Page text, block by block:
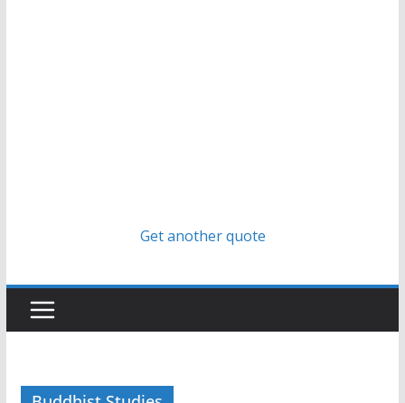
Get another quote